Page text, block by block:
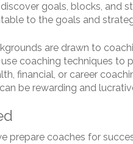
goals, blocks, and
to the goals and
are drawn to
coaching techniques to
financial, or career
be rewarding and
prepare coaches for